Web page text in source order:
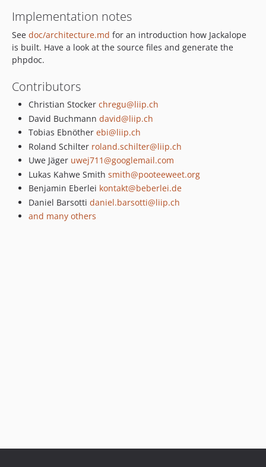
1.1.2
1.1.1
1.1.0
1.0.x-dev
1.0.1
1.0.0
1.0.0-RC3
1.0.0-RC2
1.0.0-RC1
1.0.0-beta4
1.0.0-beta3
Implementation notes
See doc/architecture.md for an introduction how Jackalope
is built. Have a look at the source files and generate the
phpdoc.
Contributors
Christian Stocker chregu@liip.ch
David Buchmann david@liip.ch
Tobias Ebnöther ebi@liip.ch
Roland Schilter roland.schilter@liip.ch
Uwe Jäger uwej711@googlemail.com
Lukas Kahwe Smith smith@pooteeweet.org
Benjamin Eberlei kontakt@beberlei.de
Daniel Barsotti daniel.barsotti@liip.ch
and many others